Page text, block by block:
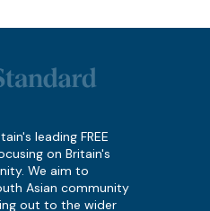
leading FREE
on Britain's
We aim to
Asian community
out to the wider